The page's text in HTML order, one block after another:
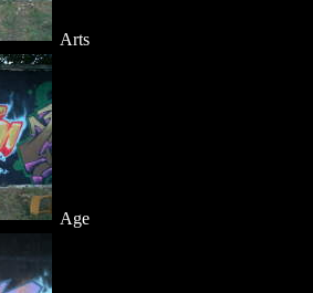
Arts
Age